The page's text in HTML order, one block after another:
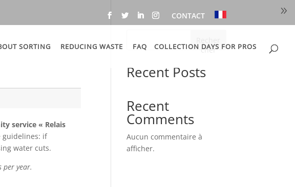
CONTACT
SORTING REDUCING WASTE FAQ COLLECTION DAYS FOR PROS
service « Relais
guidelines: if
water cuts.
per year.
cher
Recent Posts
Recent
Comments
Aucun commentaire à
afficher.